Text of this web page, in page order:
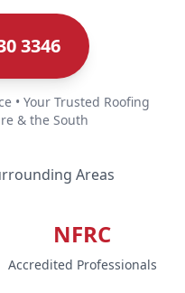
3346
• Your Trusted Roofing
& the South
Areas
NFRC
Accredited Professionals